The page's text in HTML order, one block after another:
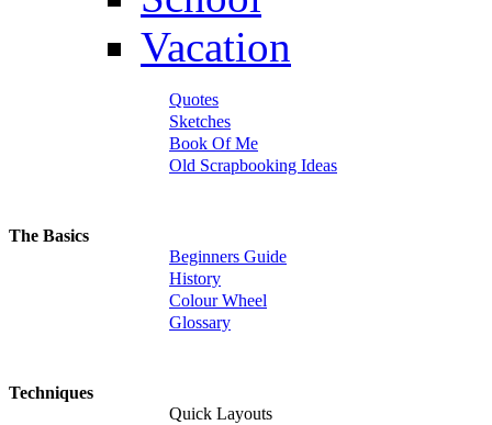
Vacation
Quotes
Sketches
Book Of Me
Old Scrapbooking Ideas
The Basics
Beginners Guide
History
Colour Wheel
Glossary
Techniques
Quick Layouts